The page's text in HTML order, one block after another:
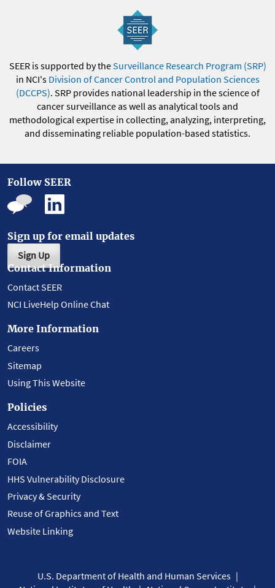
SEER is supported by theSurveillance Research Program (SRP)
in NCI's Division of Cancer Control and Population Sciences
(DCCPS). SRP provides national leadership in the science of
cancer surveillance as well as analytical tools and
methodological expertise in collecting, analyzing, interpreting,
and disseminating reliable population-based statistics.
Follow SEER
Sign up for email updates
Sign Up
Contact Information
Contact SEER
NCI LiveHelp Online Chat
More Information
Careers
Sitemap
Using This Website
Policies
Accessibility
Disclaimer
FOIA
HHS Vulnerability Disclosure
Privacy & Security
Reuse of Graphics and Text
Website Linking
U.S. Department of Health and Human Services